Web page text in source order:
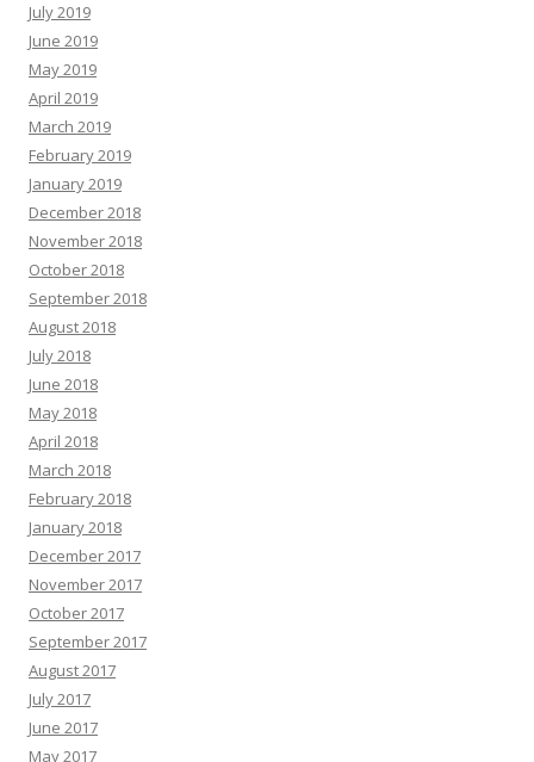
July 2019
June 2019
May 2019
April 2019
March 2019
February 2019
January 2019
December 2018
November 2018
October 2018
September 2018
August 2018
July 2018
June 2018
May 2018
April 2018
March 2018
February 2018
January 2018
December 2017
November 2017
October 2017
September 2017
August 2017
July 2017
June 2017
May 2017